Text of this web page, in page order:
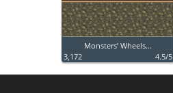
Monsters’ Wheels...
3,172
4.5/5